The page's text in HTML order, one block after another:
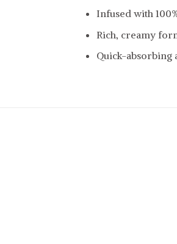
Infused with
Rich, creamy
Quick-absorbing